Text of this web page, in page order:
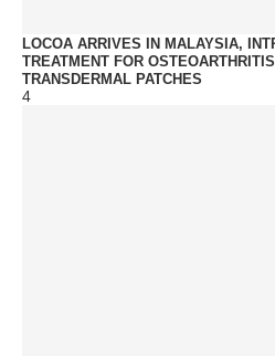
LOCOA ARRIVES IN MALAYSIA,
TREATMENT FOR
TRANSDERMAL PATCHES
4